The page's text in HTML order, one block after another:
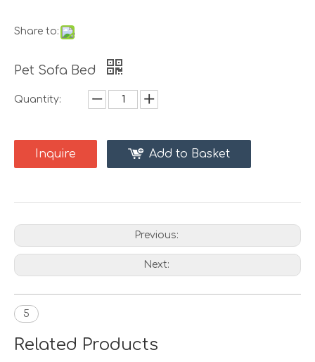
Share to:
Pet Sofa Bed
Quantity:
Inquire Add to Basket
Previous:
Next:
5
Related Products